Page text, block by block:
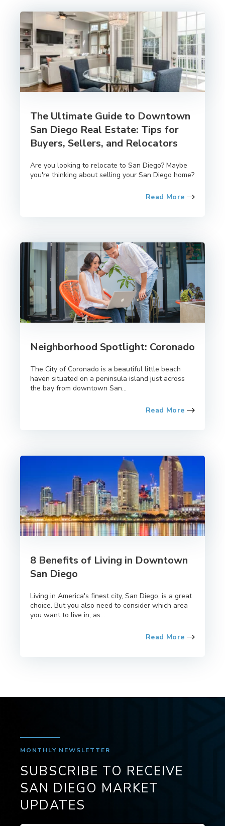
The Ultimate Guide to Downtown
San Diego Real Estate: Tips for
Buyers, Sellers, and Relocators
Are you looking to relocate to San Diego? Maybe
you're thinking about selling your San Diego home?
Read More
Neighborhood Spotlight: Coronado
The City of Coronado is a beautiful little beach
haven situated on a peninsula island just across
the bay from downtown San...
Read More
8 Benefits of Living in Downtown
San Diego
Living in America's finest city, San Diego, is a great
choice. But you also need to consider which area
you want to live in, as...
Read More
MONTHLY NEWSLETTER
SUBSCRIBE TO RECEIVE
SAN DIEGO MARKET
UPDATES